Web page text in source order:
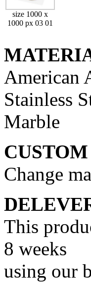
size 1000 x
1000 px 03 01
American
Stainless
Marble
Change
This
8 weeks
using our